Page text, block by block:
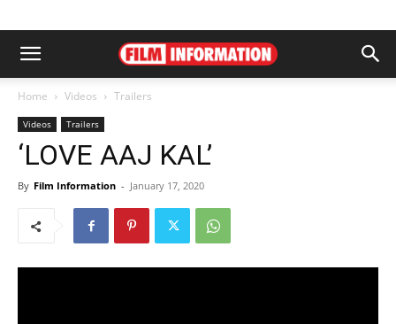
Home Videos Trailers
Videos Trailers
‘LOVE AAJ KAL’
By Film Information - January 17, 2020